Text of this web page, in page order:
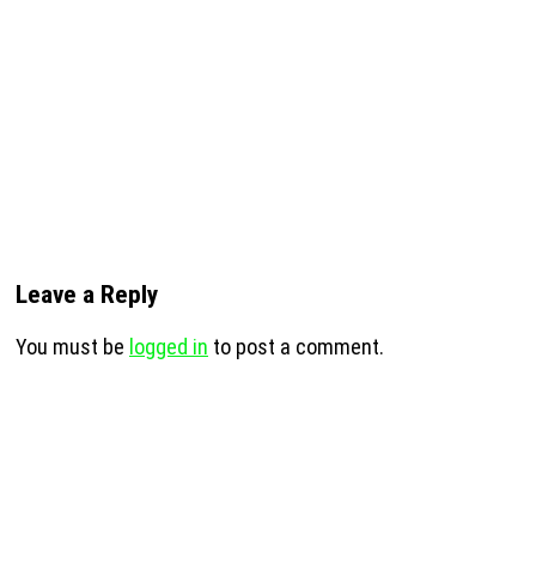
Leave a Reply
You must be logged in to post a comment.